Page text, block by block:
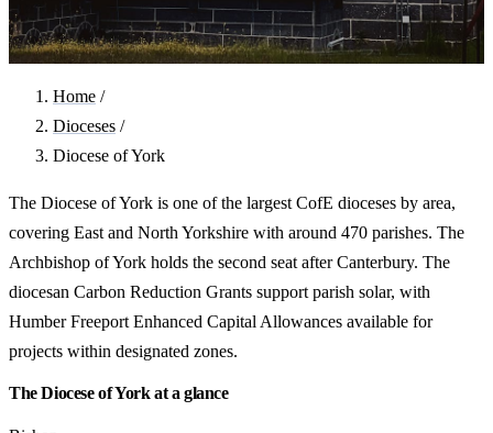
Home /
Dioceses /
Diocese of York
The Diocese of York is one of the largest CofE dioceses by area,
covering East and North Yorkshire with around 470 parishes. The
Archbishop of York holds the second seat after Canterbury. The
diocesan Carbon Reduction Grants support parish solar, with
Humber Freeport Enhanced Capital Allowances available for
projects within designated zones.
The Diocese of York at a glance